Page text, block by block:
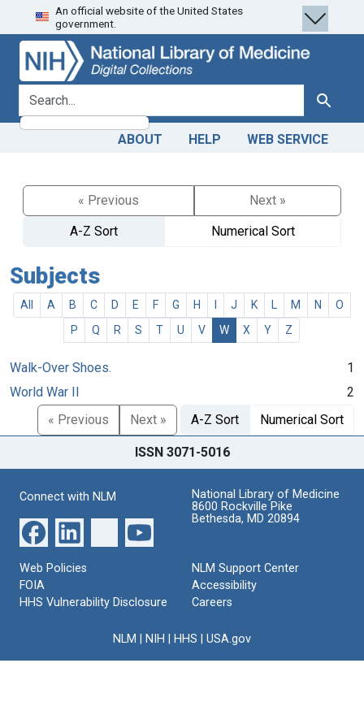
Skip
to
search
Skip to
main
content
An official website of the United States
government.
search for Search
ABOUT HELP WEB SERVICE
« Previous
Next »
A-Z Sort
Numerical Sort
Subjects
All A B C D E F G H J K M N
O
P
Q R S T U V W X Y Z
Walk-Over Shoes.
1
World War II
2
« Previous
Next » A-Z Sort Numerical Sort
ISSN 3071-5016
Connect with NLM
National Library of Medicine
8600 Rockville Pike
Bethesda, MD 20894
Web Policies
FOIA
HHS Vulnerability Disclosure
NLM Support Center
Accessibility
Careers
NLM NIH HHS USA.gov